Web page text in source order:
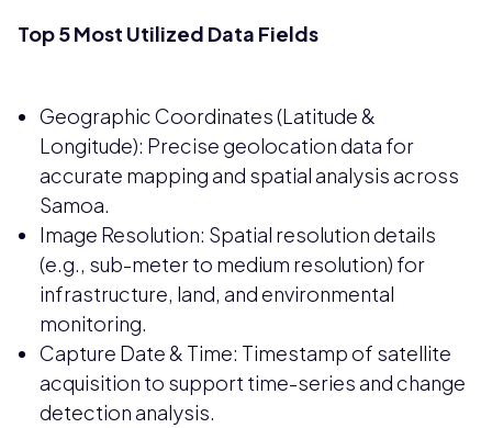
Top 5 Most Utilized Data Fields
Geographic Coordinates (Latitude &
Longitude): Precise geolocation data for
accurate mapping and spatial analysis across
Samoa.
Image Resolution: Spatial resolution details
(e.g., sub-meter to medium resolution) for
infrastructure, land, and environmental
monitoring.
Capture Date & Time: Timestamp of satellite
acquisition to support time-series and change
detection analysis.